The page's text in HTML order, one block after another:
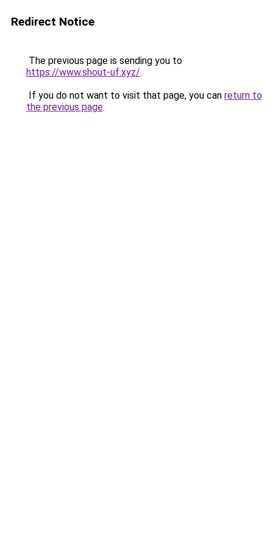
Redirect Notice
The previous page is sending you to
https://www.shout-uf.xyz/.
If you do not want to visit that page, you can return to
the previous page.